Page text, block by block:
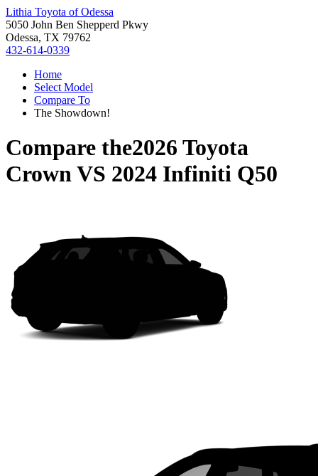
Lithia Toyota of Odessa
5050 John Ben Shepperd Pkwy
Odessa, TX 79762
432-614-0339
Home
Select Model
Compare To
The Showdown!
Compare the2026 Toyota
CrownVS 2024 Infiniti Q50